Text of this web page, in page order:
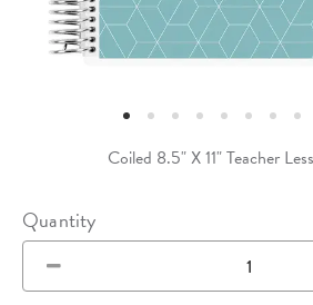
Coiled 8.5" X 11" Teacher
Quantity